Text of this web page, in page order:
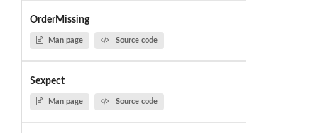
OrderMissing
Man page Source code
Sexpect
Man page Source code